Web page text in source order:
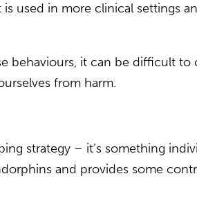
used in more clinical settings
behaviours, it can be difficult
from harm.
strategy – it’s something
and provides some